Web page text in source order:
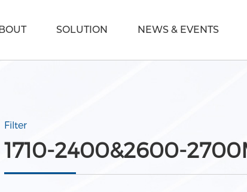
SOLUTION NEWS & EVENTS
Filter
1710-2400&2600-